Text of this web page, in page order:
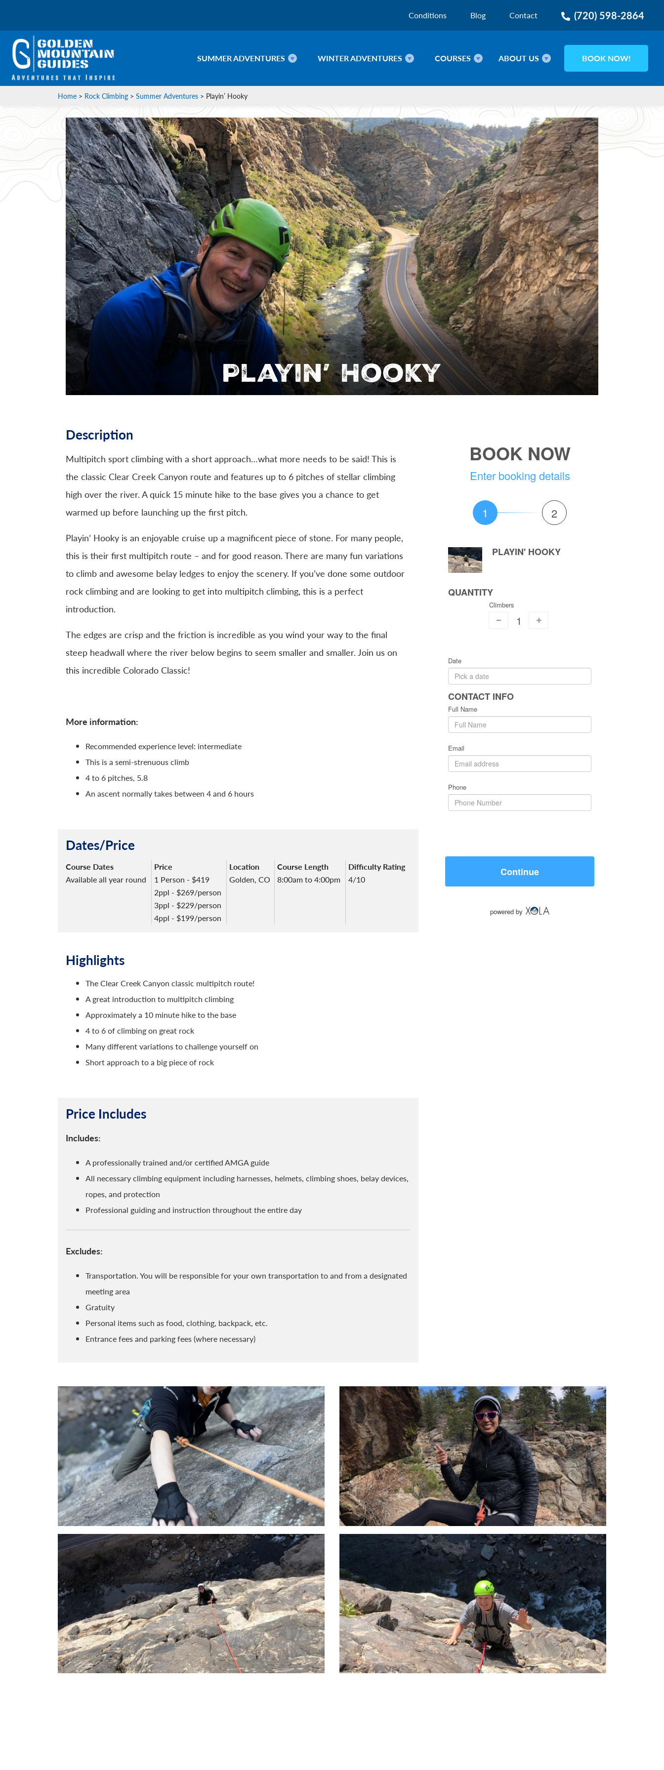
Conditions Blog Contact (720) 598-2864
SUMMER ADVENTURES WINTER ADVENTURES COURSES ABOUT US BOOK NOW!
Home > Rock Climbing > Summer Adventures > Playin’ Hooky
Playin’ Hooky
Description
Multipitch sport climbing with a short approach…what more needs to be said! This is
the classic Clear Creek Canyon route and features up to 6 pitches of stellar climbing
high over the river. A quick 15 minute hike to the base gives you a chance to get
warmed up before launching up the first pitch.
Playin’ Hooky is an enjoyable cruise up a magnificent piece of stone. For many people,
this is their first multipitch route – and for good reason. There are many fun variations
to climb and awesome belay ledges to enjoy the scenery. If you’ve done some outdoor
rock climbing and are looking to get into multipitch climbing, this is a perfect
introduction.
The edges are crisp and the friction is incredible as you wind your way to the final
steep headwall where the river below begins to seem smaller and smaller. Join us on
this incredible Colorado Classic!
More information:
Recommended experience level: intermediate
This is a semi-strenuous climb
4 to 6 pitches, 5.8
An ascent normally takes between 4 and 6 hours
Dates/Price
Course Dates Price Location Course Length
Difficulty Rating
Available all year round
1 Person - $419 Golden, CO 8:00am to 4:00pm
4/10
2ppl - $269/person
3ppl - $229/person
4ppl - $199/person
Highlights
The Clear Creek Canyon classic multipitch route!
A great introduction to multipitch climbing
Approximately a 10 minute hike to the base
4 to 6 of climbing on great rock
Many different variations to challenge yourself on
Short approach to a big piece of rock
Price Includes
Includes:
A professionally trained and/or certified AMGA guide
All necessary climbing equipment including harnesses, helmets, climbing shoes, belay devices,
ropes, and protection
Professional guiding and instruction throughout the entire day
Excludes:
Transportation. You will be responsible for your own transportation to and from a designated
meeting area
Gratuity
Personal items such as food, clothing, backpack, etc.
Entrance fees and parking fees (where necessary)